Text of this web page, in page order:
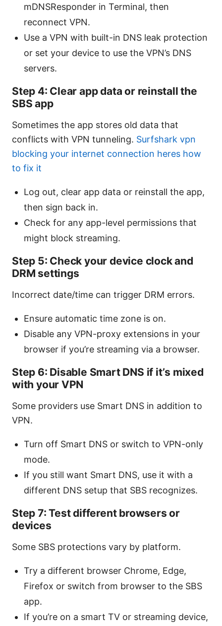
mDNSResponder in Terminal, then
reconnect VPN.
Use a VPN with built-in DNS leak protection
or set your device to use the VPN’s DNS
servers.
Step 4: Clear app data or reinstall the
SBS app
Sometimes the app stores old data that
conflicts with VPN tunneling. Surfshark vpn
blocking your internet connection heres how
to fix it
Log out, clear app data or reinstall the app,
then sign back in.
Check for any app-level permissions that
might block streaming.
Step 5: Check your device clock and
DRM settings
Incorrect date/time can trigger DRM errors.
Ensure automatic time zone is on.
Disable any VPN-proxy extensions in your
browser if you’re streaming via a browser.
Step 6: Disable Smart DNS if it’s mixed
with your VPN
Some providers use Smart DNS in addition to
VPN.
Turn off Smart DNS or switch to VPN-only
mode.
If you still want Smart DNS, use it with a
different DNS setup that SBS recognizes.
Step 7: Test different browsers or
devices
Some SBS protections vary by platform.
Try a different browser Chrome, Edge,
Firefox or switch from browser to the SBS
app.
If you’re on a smart TV or streaming device,